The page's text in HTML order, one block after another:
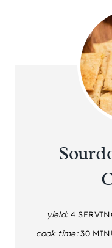
yield: 4
cook time: 30